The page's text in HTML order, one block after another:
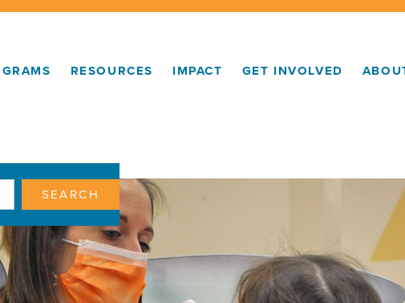
RESOURCES IMPACT GET INVOLVED